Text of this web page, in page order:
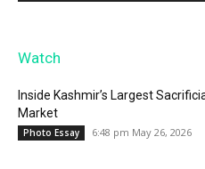
Watch
Inside Kashmir’s Largest
Market
Photo Essay 6:48 pm May 26, 2026